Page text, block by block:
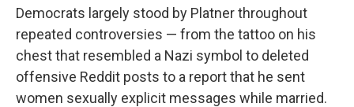
Democrats largely stood by Platner throughout
repeated controversies — from the tattoo on his
chest that resembled a Nazi symbol to deleted
offensive Reddit posts to a report that he sent
women sexually explicit messages while married.